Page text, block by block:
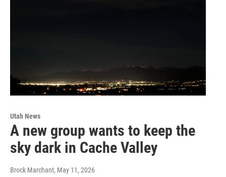
Utah News
A new group wants to keep the
sky dark in Cache Valley
Brock Marchant, May 11, 2026